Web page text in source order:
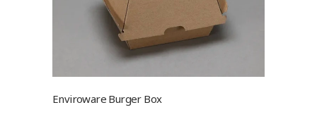
Enviroware Burger Box